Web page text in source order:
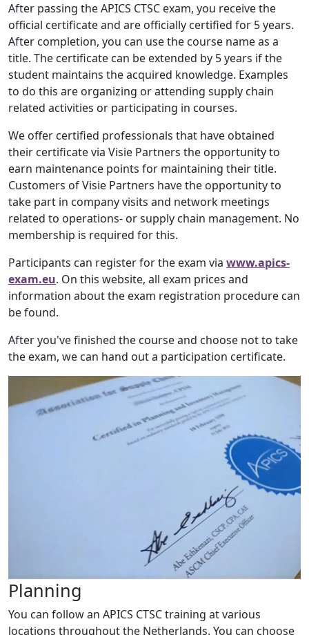
After passing the APICS CTSC exam, you receive the
official certificate and are officially certified for 5 years.
After completion, you can use the course name as a
title. The certificate can be extended by 5 years if the
student maintains the acquired knowledge. Examples
to do this are organizing or attending supply chain
related activities or participating in courses.
We offer certified professionals that have obtained
their certificate via Visie Partners the opportunity to
earn maintenance points for maintaining their title.
Customers of Visie Partners have the opportunity to
take part in company visits and network meetings
related to operations- or supply chain management. No
membership is required for this.
Participants can register for the exam via www.apics-
exam.eu. On this website, all exam prices and
information about the exam registration procedure can
be found.
After you've finished the course and choose not to take
the exam, we can hand out a participation certificate.
Planning
You can follow an APICS CTSC training at various
locations throughout the Netherlands. You can choose